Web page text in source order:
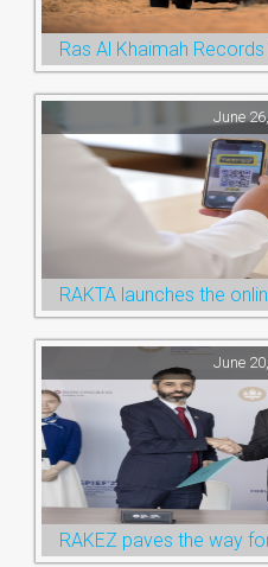
June
June